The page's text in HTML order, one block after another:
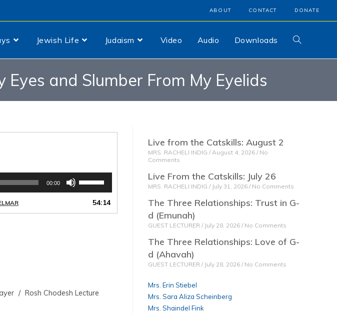
ABOUT CONTACT DONATE
Jewish Life Judaism Video Audio Downloads
and Slumber From My Eyelids
00:00
54:14
/ Rosh Chodesh Lecture
Live from the Catskills: August 2
MRS. RACHELI INDIG August 4, 2026 No
Comments
Live From the Catskills: July 26
MRS. RACHELI INDIG July 31, 2026 No Comments
The Three Relationships: Trust in G-
d (Emunah)
GUEST LECTURER July 28, 2026 No Comments
The Three Relationships: Love of G-
d (Ahavah)
GUEST LECTURER July 28, 2026 No Comments
Mrs. Erin Stiebel
Mrs. Sara Aliza Scheinberg
Mrs. Shaindel Fink